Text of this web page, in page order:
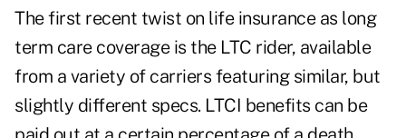
The first recent twist on life insurance as long
term care coverage is the LTC rider, available
from a variety of carriers featuring similar, but
slightly different specs. LTCI benefits can be